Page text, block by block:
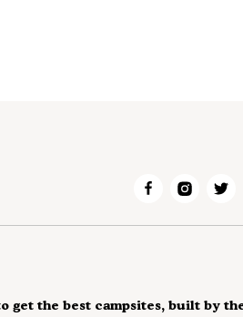
get the best campsites, built by